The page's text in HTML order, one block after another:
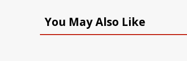
You May Also Like